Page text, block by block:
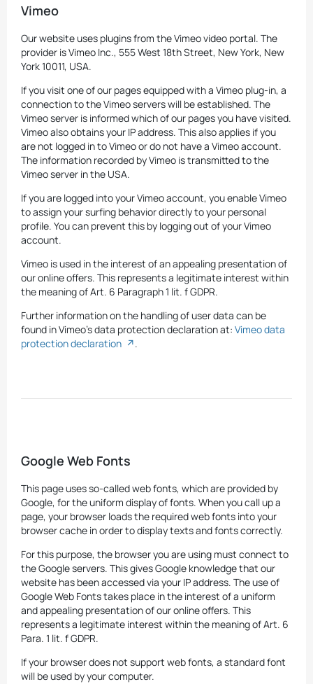
Vimeo
Our website uses plugins from the Vimeo video portal. The
provider is Vimeo Inc., 555 West 18th Street, New York, New
York 10011, USA.
If you visit one of our pages equipped with a Vimeo plug-in, a
connection to the Vimeo servers will be established. The
Vimeo server is informed which of our pages you have visited.
Vimeo also obtains your IP address. This also applies if you
are not logged in to Vimeo or do not have a Vimeo account.
The information recorded by Vimeo is transmitted to the
Vimeo server in the USA.
If you are logged into your Vimeo account, you enable Vimeo
to assign your surfing behavior directly to your personal
profile. You can prevent this by logging out of your Vimeo
account.
Vimeo is used in the interest of an appealing presentation of
our online offers. This represents a legitimate interest within
the meaning of Art. 6 Paragraph 1 lit. f GDPR.
Further information on the handling of user data can be
found in Vimeo's data protection declaration at: Vimeo data
protection declaration
.
Google Web Fonts
This page uses so-called web fonts, which are provided by
Google, for the uniform display of fonts. When you call up a
page, your browser loads the required web fonts into your
browser cache in order to display texts and fonts correctly.
For this purpose, the browser you are using must connect to
the Google servers. This gives Google knowledge that our
website has been accessed via your IP address. The use of
Google Web Fonts takes place in the interest of a uniform
and appealing presentation of our online offers. This
represents a legitimate interest within the meaning of Art. 6
Para. 1 lit. f GDPR.
If your browser does not support web fonts, a standard font
will be used by your computer.